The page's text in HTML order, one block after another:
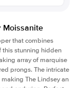
Moissanite
that combines
this stunning hidden
array of marquise
prongs. The intricate
The Lindsey an